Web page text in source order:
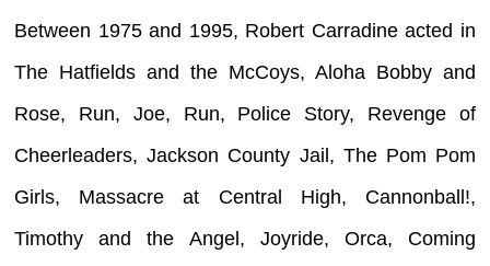
Between 1975 and 1995, Robert Carradine acted in
The Hatfields and the McCoys, Aloha Bobby and
Rose, Run, Joe, Run, Police Story, Revenge of
Cheerleaders, Jackson County Jail, The Pom Pom
Girls, Massacre at Central High, Cannonball!,
Timothy and the Angel, Joyride, Orca, Coming